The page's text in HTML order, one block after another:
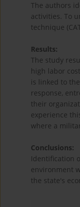
The authors
activities. To
technique
Results:
The study
high labor
is linked to
response,
their
experience
where a
Conclusions:
Identification
environment
the state's